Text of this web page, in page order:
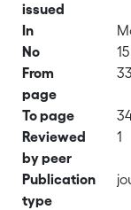
issued
In
No
15
From
page
To page
Reviewed
by peer
1
Publication
type